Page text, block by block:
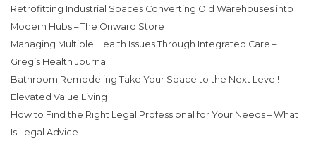
Retrofitting Industrial Spaces Converting Old Warehouses into
Modern Hubs – The Onward Store
Managing Multiple Health Issues Through Integrated Care –
Greg’s Health Journal
Bathroom Remodeling Take Your Space to the Next Level! –
Elevated Value Living
How to Find the Right Legal Professional for Your Needs – What
Is Legal Advice